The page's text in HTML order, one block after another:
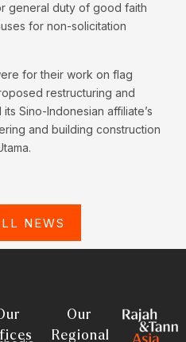
general duty of good faith
for non-solicitation
for their work on flag
restructuring and
Sino-Indonesian affiliate’s
and building construction
NEWS
Our
Regional